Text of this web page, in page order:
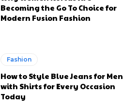
Becoming the Go To Choice for
Modern Fusion Fashion
Fashion
How to Style Blue Jeans for Men
with Shirts for Every Occasion
Today